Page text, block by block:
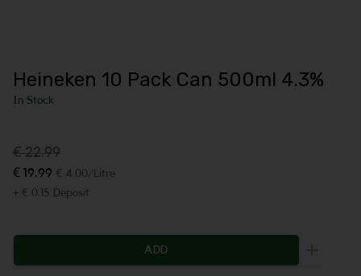
Heineken 10 Pack Can 500ml 4.3%
In Stock
€ 22.99
€ 19.99 € 4.00/Litre
+ € 0.15 Deposit
ADD